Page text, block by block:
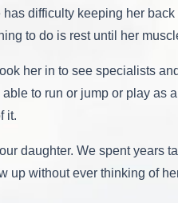
difficulty keeping her
to do is rest until her
her in to see specialists
to run or jump or play
it.
daughter. We spent years
up without ever thinking of